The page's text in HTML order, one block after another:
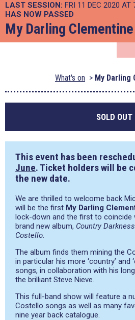
LAST SESSION: FRI 11 DEC 2020 AT
HAS NOW PASSED
My Darling Clementine
What's on My Darling
SOLD OUT
This event has been
June. Ticket holders will be
the new date.
We are thrilled to welcome back
will be the first My Darling
lock-down and the first to coincide
brand new album, Country
Costello.
The album finds them mining the
in particular his more ‘country’ and
songs, in collaboration with his
the brilliant Steve Nieve.
This full-band show will feature a
Costello songs as well as many
nine year back catalogue.